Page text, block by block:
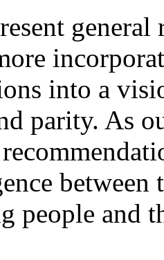
general
into a
parity. As
people and